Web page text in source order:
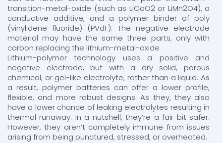
transition-metal-oxide (such as LiCoO2 or LiMn2O4), a
conductive additive, and a polymer binder of poly
(vinylidene fluoride) (PVdF). The negative electrode
material may have the same three parts, only with
carbon replacing the lithium-metal-oxide
Lithium-polymer technology uses a positive and
negative electrode, but with a dry solid, porous
chemical, or gel-like electrolyte, rather than a liquid. As
a result, polymer batteries can offer a lower profile,
flexible, and more robust designs. As they, they also
have a lower chance of leaking electrolytes resulting in
thermal runaway. In a nutshell, they’re a fair bit safer.
However, they aren’t completely immune from issues
arising from being punctured, stressed, or overheated.